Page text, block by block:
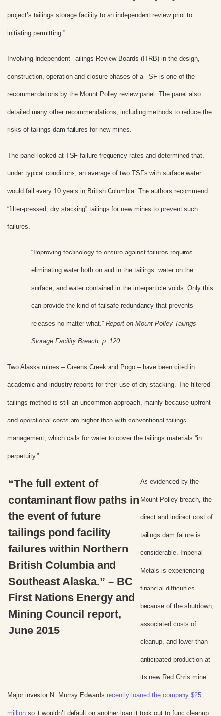
project’s tailings storage facility to an independent review prior to
initiating permitting.”
Involving Independent Tailings Review Boards (ITRB) in the design,
construction, operation and closure phases of a TSF is one of the
recommendations by the Mount Polley review panel. The panel also
detailed many other recommendations, including methods to reduce the
risks of tailings dam failures for new mines.
The panel looked at TSF failure frequency rates and determined that,
under typical conditions, an average of two TSFs with surface water
would fail every 10 years in British Columbia. The authors recommend
“filter-pressed, dry stacking” tailings for new mines to prevent such
failures.
“Improving technology to ensure against failures requires
eliminating water both on and in the tailings: water on the
surface, and water contained in the interparticle voids. Only this
can provide the kind of failsafe redundancy that prevents
releases no matter what.” Report on Mount Polley Tailings
Storage Facility Breach, p. 120.
Two Alaska mines – Greens Creek and Pogo – have been cited in
academic and industry reports for their use of dry stacking. The filtered
tailings method is still an uncommon approach, mainly because upfront
and operational costs are higher than with conventional tailings
management, which calls for water to cover the tailings materials “in
perpetuity.”
“The full extent of
contaminant flow paths in
the event of future
tailings pond facility
failures within Northern
British Columbia and
Southeast Alaska.” – BC
First Nations Energy and
Mining Council report,
June 2015
As evidenced by the
Mount Polley breach, the
direct and indirect cost of
tailings dam failure is
considerable. Imperial
Metals is experiencing
financial difficulties
because of the shutdown,
associated costs of
cleanup, and lower-than-
anticipated production at
its new Red Chris mine.
Major investor N. Murray Edwards recently loaned the company $25
million so it wouldn’t default on another loan it took out to fund cleanup